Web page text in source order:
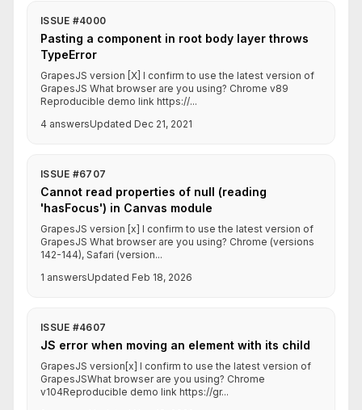
ISSUE #4000
Pasting a component in root body layer throws
TypeError
GrapesJS version [X] I confirm to use the latest version of
GrapesJS What browser are you using? Chrome v89
Reproducible demo link https://...
4 answersUpdated Dec 21, 2021
ISSUE #6707
Cannot read properties of null (reading
'hasFocus') in Canvas module
GrapesJS version [x] I confirm to use the latest version of
GrapesJS What browser are you using? Chrome (versions
142-144), Safari (version...
1 answersUpdated Feb 18, 2026
ISSUE #4607
JS error when moving an element with its child
GrapesJS version[x] I confirm to use the latest version of
GrapesJSWhat browser are you using? Chrome
v104Reproducible demo link https://gr...